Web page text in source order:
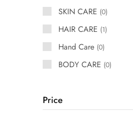
SKIN CARE 0
HAIR CARE 1
Hand Care 0
BODY CARE 0
Price